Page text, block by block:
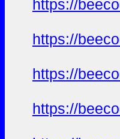
https://
https://
https://
https://